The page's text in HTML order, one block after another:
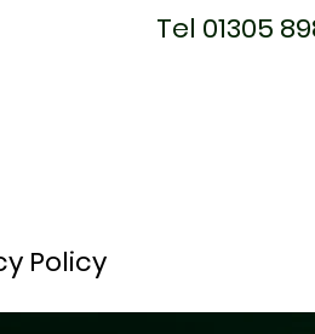
Policy
Tel 01305